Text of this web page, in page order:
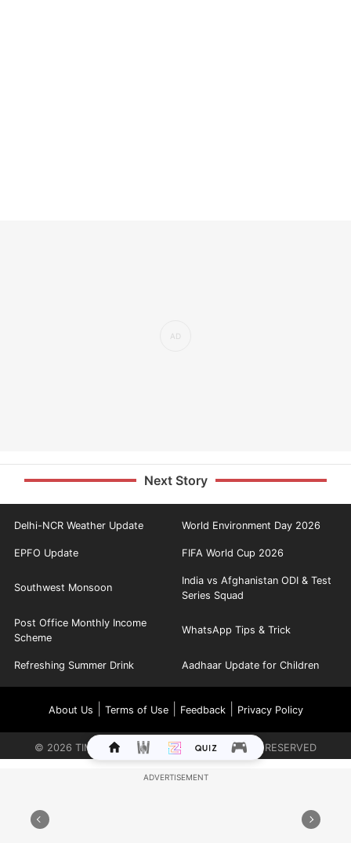
Next Story
Delhi-NCR Weather Update World Environment Day 2026
EPFO Update FIFA World Cup 2026
Southwest Monsoon
India vs Afghanistan ODI & Test
Series Squad
Post Office Monthly Income
Scheme
WhatsApp Tips & Trick
Refreshing Summer Drink Aadhaar Update for Children
About Us Terms of Use| Feedback| Privacy Policy
© 2026 TIMES INTERNET LIMITED. ALL RIGHTS RESERVED